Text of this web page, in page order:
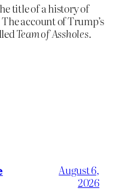
title of a history of
account of Trump’s
Team of Assholes.
August 6,
2026